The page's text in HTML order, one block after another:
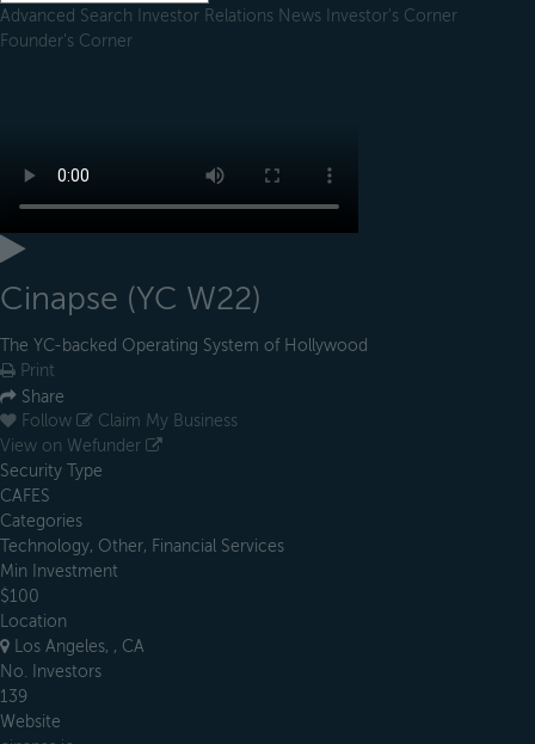
Advanced Search Investor Relations News Investor's Corner
Founder's Corner
Cinapse (YC W22)
The YC-backed Operating System of Hollywood
Print
Share
Follow
Claim My Business
View on Wefunder
Security Type
CAFES
Categories
Technology, Other, Financial Services
Min Investment
$100
Location
Los Angeles, , CA
No. Investors
139
Website